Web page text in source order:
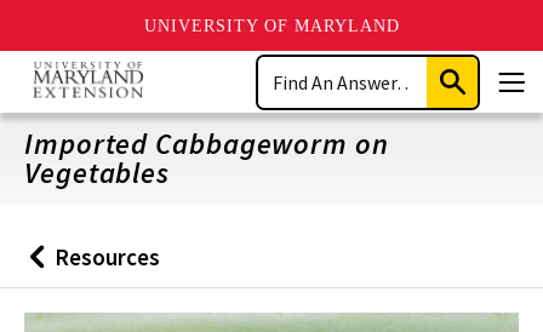
UNIVERSITY OF MARYLAND
Skip
main
content
Search
Submit
Search
Imported Cabbageworm on
Vegetables
Back
to
Resources